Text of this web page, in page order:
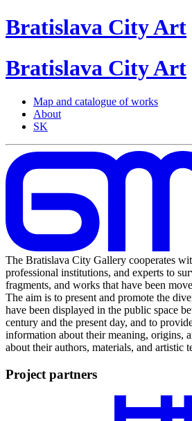
Bratislava CityArt
Bratislava CityArt
Map and catalogue of works
About
SK
The Bratislava City Gallery cooperates
professional institutions, and experts to
fragments, and works that have been
The aim is to present and promote the
have been displayed in the public space
century and the present day, and to
information about their meaning, origins,
about their authors, materials, and artistic
Project partners